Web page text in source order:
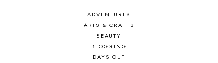
ADVENTURES
ARTS & CRAFTS
BEAUTY
BLOGGING
DAYS OUT